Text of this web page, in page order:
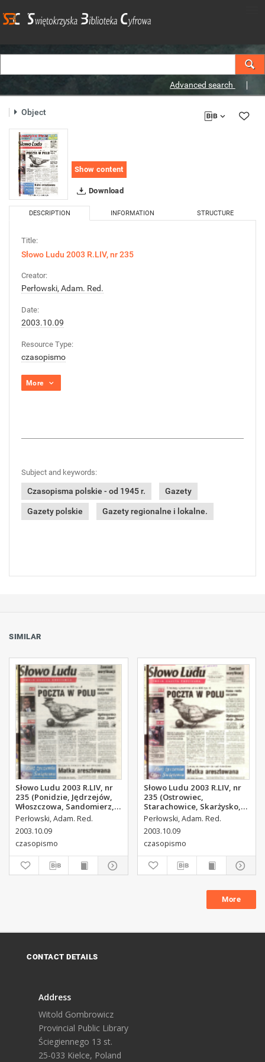
Advanced search
Object
Show content
Download
DESCRIPTION INFORMATION STRUCTURE
Title:
Słowo Ludu 2003 R.LIV, nr 235
Creator:
Perłowski, Adam. Red.
Date:
2003.10.09
Resource Type:
czasopismo
More
Subject and keywords:
Czasopisma polskie - od 1945 r. Gazety
Gazety polskie Gazety regionalne i lokalne.
SIMILAR
Słowo Ludu 2003 R.LIV, nr
235 (Ponidzie, Jędrzejów,
Włoszczowa, Sandomierz,
Staszów, Opatów)
Perłowski, Adam. Red.
2003.10.09
czasopismo
Słowo Ludu 2003 R.LIV, nr
235 (Ostrowiec,
Starachowice, Skarżysko,
Końskie)
Perłowski, Adam. Red.
2003.10.09
czasopismo
More
CONTACT DETAILS
Address
Witold Gombrowicz
Provincial Public Library
Ściegiennego 13 st.
25-033 Kielce, Poland